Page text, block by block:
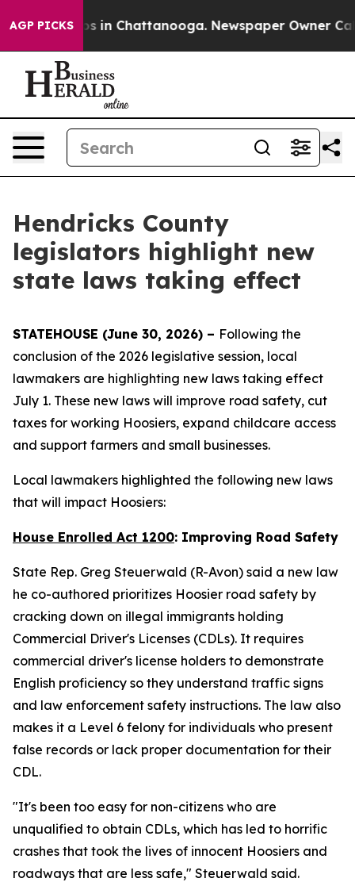
AGP PICKS
Chaos in Chattanooga. Newspaper Owner Calls
Hendricks County
legislators highlight new
state laws taking effect
STATEHOUSE (June 30, 2026) – Following the
conclusion of the 2026 legislative session, local
lawmakers are highlighting new laws taking effect
July 1. These new laws will improve road safety, cut
taxes for working Hoosiers, expand childcare access
and support farmers and small businesses.
Local lawmakers highlighted the following new laws
that will impact Hoosiers:
House Enrolled Act 1200: Improving Road Safety
State Rep. Greg Steuerwald (R-Avon) said a new law
he co-authored prioritizes Hoosier road safety by
cracking down on illegal immigrants holding
Commercial Driver's Licenses (CDLs). It requires
commercial driver's license holders to demonstrate
English proficiency so they understand traffic signs
and law enforcement safety instructions. The law also
makes it a Level 6 felony for individuals who present
false records or lack proper documentation for their
CDL.
"It's been too easy for non-citizens who are
unqualified to obtain CDLs, which has led to horrific
crashes that took the lives of innocent Hoosiers and
roadways that are less safe," Steuerwald said.